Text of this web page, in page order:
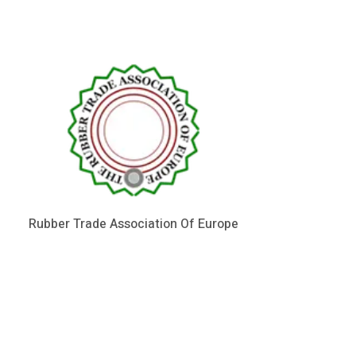
Rubber Trade Association Of Europe